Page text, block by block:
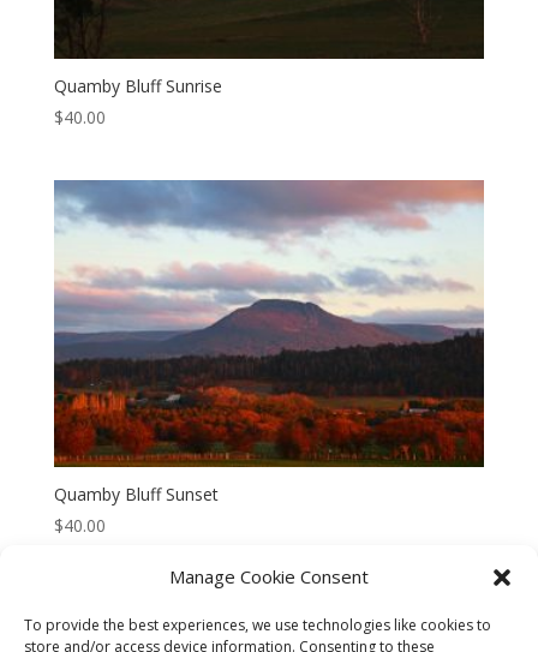
Manage Cookie Consent
To provide the best experiences, we use technologies like cookies to
store and/or access device information. Consenting to these
Quamby Bluff Sunrise
$40.00
Quamby Bluff Sunset
$40.00